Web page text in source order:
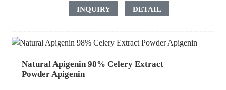
INQUIRY DETAIL
Natural Apigenin 98% Celery Extract
Powder Apigenin